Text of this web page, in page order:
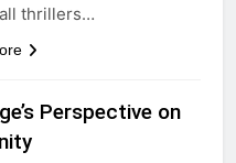
thrillers…
Perspective on